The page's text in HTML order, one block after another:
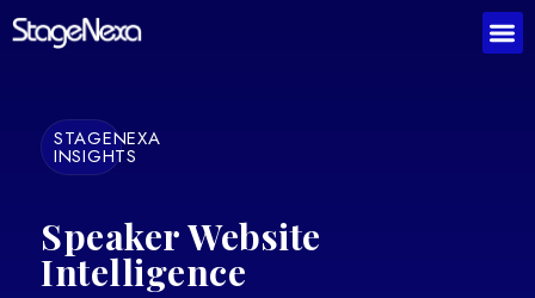
STAGENEXA
INSIGHTS
Speaker Website
Intelligence